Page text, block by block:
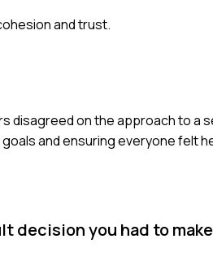
and trust.
disagreed on the approach to
and ensuring everyone felt
decision you had to